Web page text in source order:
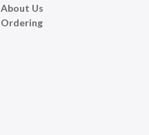
About Us
Ordering